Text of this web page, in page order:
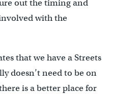
out the timing and
with the
that we have a Streets
doesn’t need to be on
is a better place for